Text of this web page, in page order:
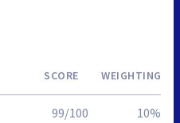
SCORE WEIGHTING
99/100 10%